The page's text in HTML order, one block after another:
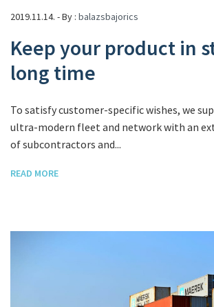
2019.11.14. - By : balazsbajorics
Keep your product in
long time
To satisfy customer-specific wishes, we
ultra-modern fleet and network with an
of subcontractors and...
READ MORE